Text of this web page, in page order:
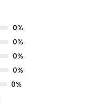
0%
0%
0%
0%
0%